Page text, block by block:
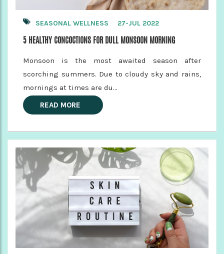
SEASONAL WELLNESS 27-JUL 2022
5 HEALTHY CONCOCTIONS FOR DULL MONSOON MORNING
Monsoon is the most awaited season after
scorching summers. Due to cloudy sky and rains,
mornings at times are du...
READ MORE